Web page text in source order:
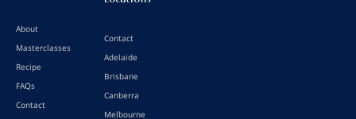
About
Masterclasses
Recipe
FAQs
Contact
Contact
Adelaide
Brisbane
Canberra
Melbourne